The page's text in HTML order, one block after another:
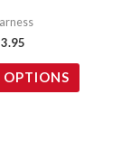
OPTIONS